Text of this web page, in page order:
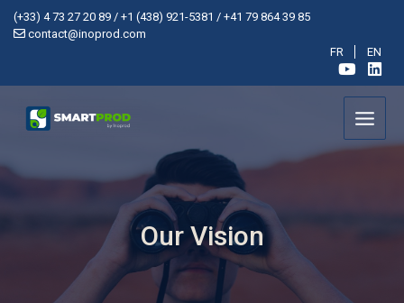
(+33) 4 73 27 20 89 / +1 (438) 921-5381 / +41 79 864 39 85
contact@inoprod.com
FR
EN
Our Vision
Cookies management panel